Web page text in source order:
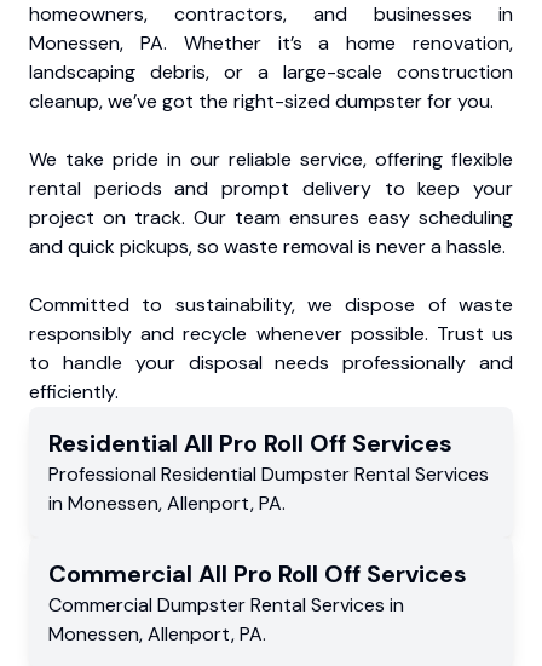
homeowners, contractors, and businesses in
Monessen, PA. Whether it’s a home renovation,
landscaping debris, or a large-scale construction
cleanup, we’ve got the right-sized dumpster for you.
We take pride in our reliable service, offering flexible
rental periods and prompt delivery to keep your
project on track. Our team ensures easy scheduling
and quick pickups, so waste removal is never a hassle.
Committed to sustainability, we dispose of waste
responsibly and recycle whenever possible. Trust us
to handle your disposal needs professionally and
efficiently.
Residential All Pro Roll Off Services
Professional Residential Dumpster Rental Services
in Monessen,Allenport,PA.
Commercial All Pro Roll Off Services
Commercial Dumpster Rental Services in
Monessen,Allenport,PA.